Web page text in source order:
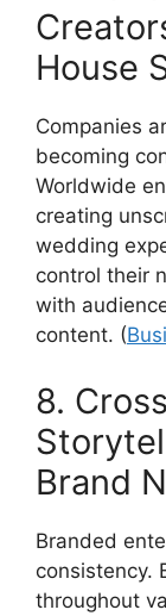
House
Companies
becoming
Worldwide
creating
wedding
control their
with
content. (
8.
Brand
Branded
consistency.
throughout